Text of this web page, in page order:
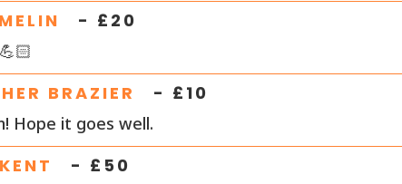
- £ 20
BRAZIER - £ 10
Hope it goes well.
- £ 50